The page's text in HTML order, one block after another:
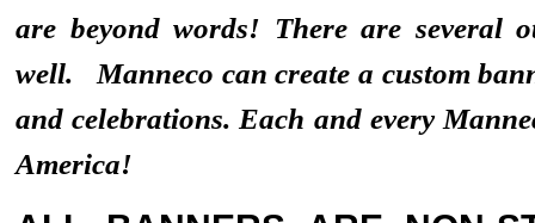
are beyond words! There are several
well. Manneco can create a custom
and celebrations. Each and every
America!